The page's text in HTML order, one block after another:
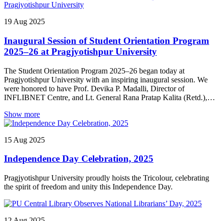
performed by the students, which was graced by the presence of
19 Aug 2025
Inaugural Session of Student Orientation Program
2025–26 at Pragjyotishpur University
The Student Orientation Program 2025–26 began today at
Pragjyotishpur University with an inspiring inaugural session. We
were honored to have Prof. Devika P. Madalli, Director of
INFLIBNET Centre, and Lt. General Rana Pratap Kalita (Retd.),
insights.
Show more
15 Aug 2025
Independence Day Celebration, 2025
Pragjyotishpur University proudly hoists the Tricolour, celebrating
the spirit of freedom and unity this Independence Day.